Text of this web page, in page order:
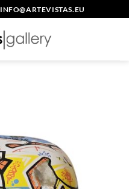
INFO@ARTEVISTAS.EU